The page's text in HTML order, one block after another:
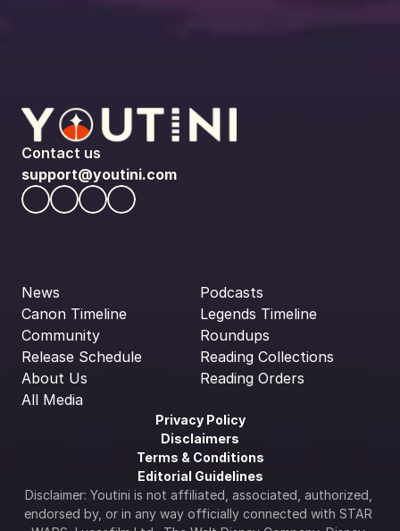
Contact us
support@youtini.com
News
Canon Timeline
Community
Release Schedule
About Us
All Media
Podcasts
Legends Timeline
Roundups
Reading Collections
Reading Orders
Privacy Policy
Disclaimers
Terms & Conditions
Editorial Guidelines
Disclaimer: Youtini is not affiliated, associated, authorized,
endorsed by, or in any way officially connected with STAR